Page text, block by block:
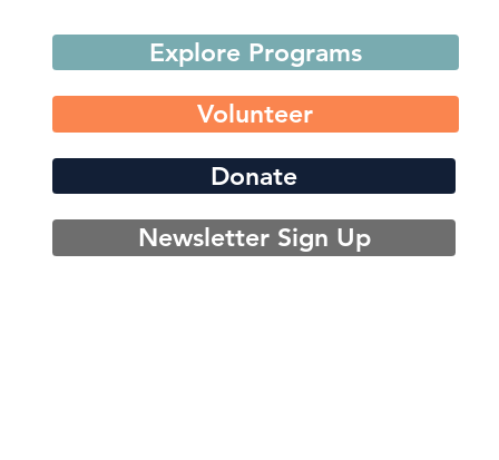
Explore Programs
Volunteer
Donate
Newsletter Sign Up